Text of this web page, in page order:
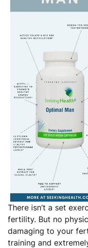
There isn’t a set
fertility. But no
damaging to your
training and